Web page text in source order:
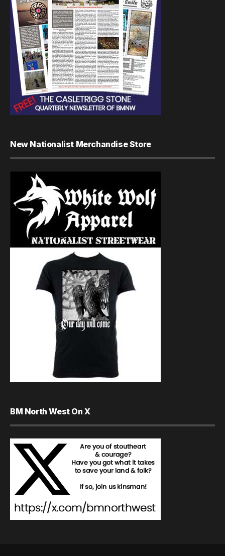
New Nationalist Merchandise Store
BM North West On X